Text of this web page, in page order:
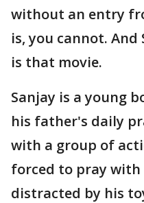
without an entry
is, you cannot. And
is that movie.
Sanjay is a young
his father's daily
with a group of
forced to pray with
distracted by his